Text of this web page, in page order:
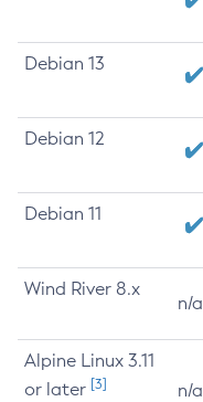
Debian 13
Debian 12
Debian 11
Wind River 8.x
n/a
Alpine Linux 3.11
or later [3] n/a